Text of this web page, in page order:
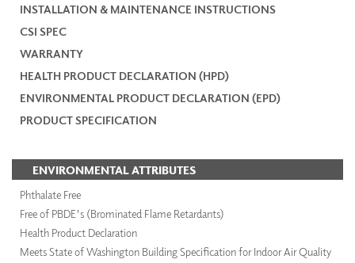
INSTALLATION & MAINTENANCE INSTRUCTIONS
CSI SPEC
WARRANTY
HEALTH PRODUCT DECLARATION (HPD)
ENVIRONMENTAL PRODUCT DECLARATION (EPD)
PRODUCT SPECIFICATION
ENVIRONMENTAL ATTRIBUTES
Phthalate Free
Free of PBDE's (Brominated Flame Retardants)
Health Product Declaration
Meets State of Washington Building Specification for Indoor Air Quality